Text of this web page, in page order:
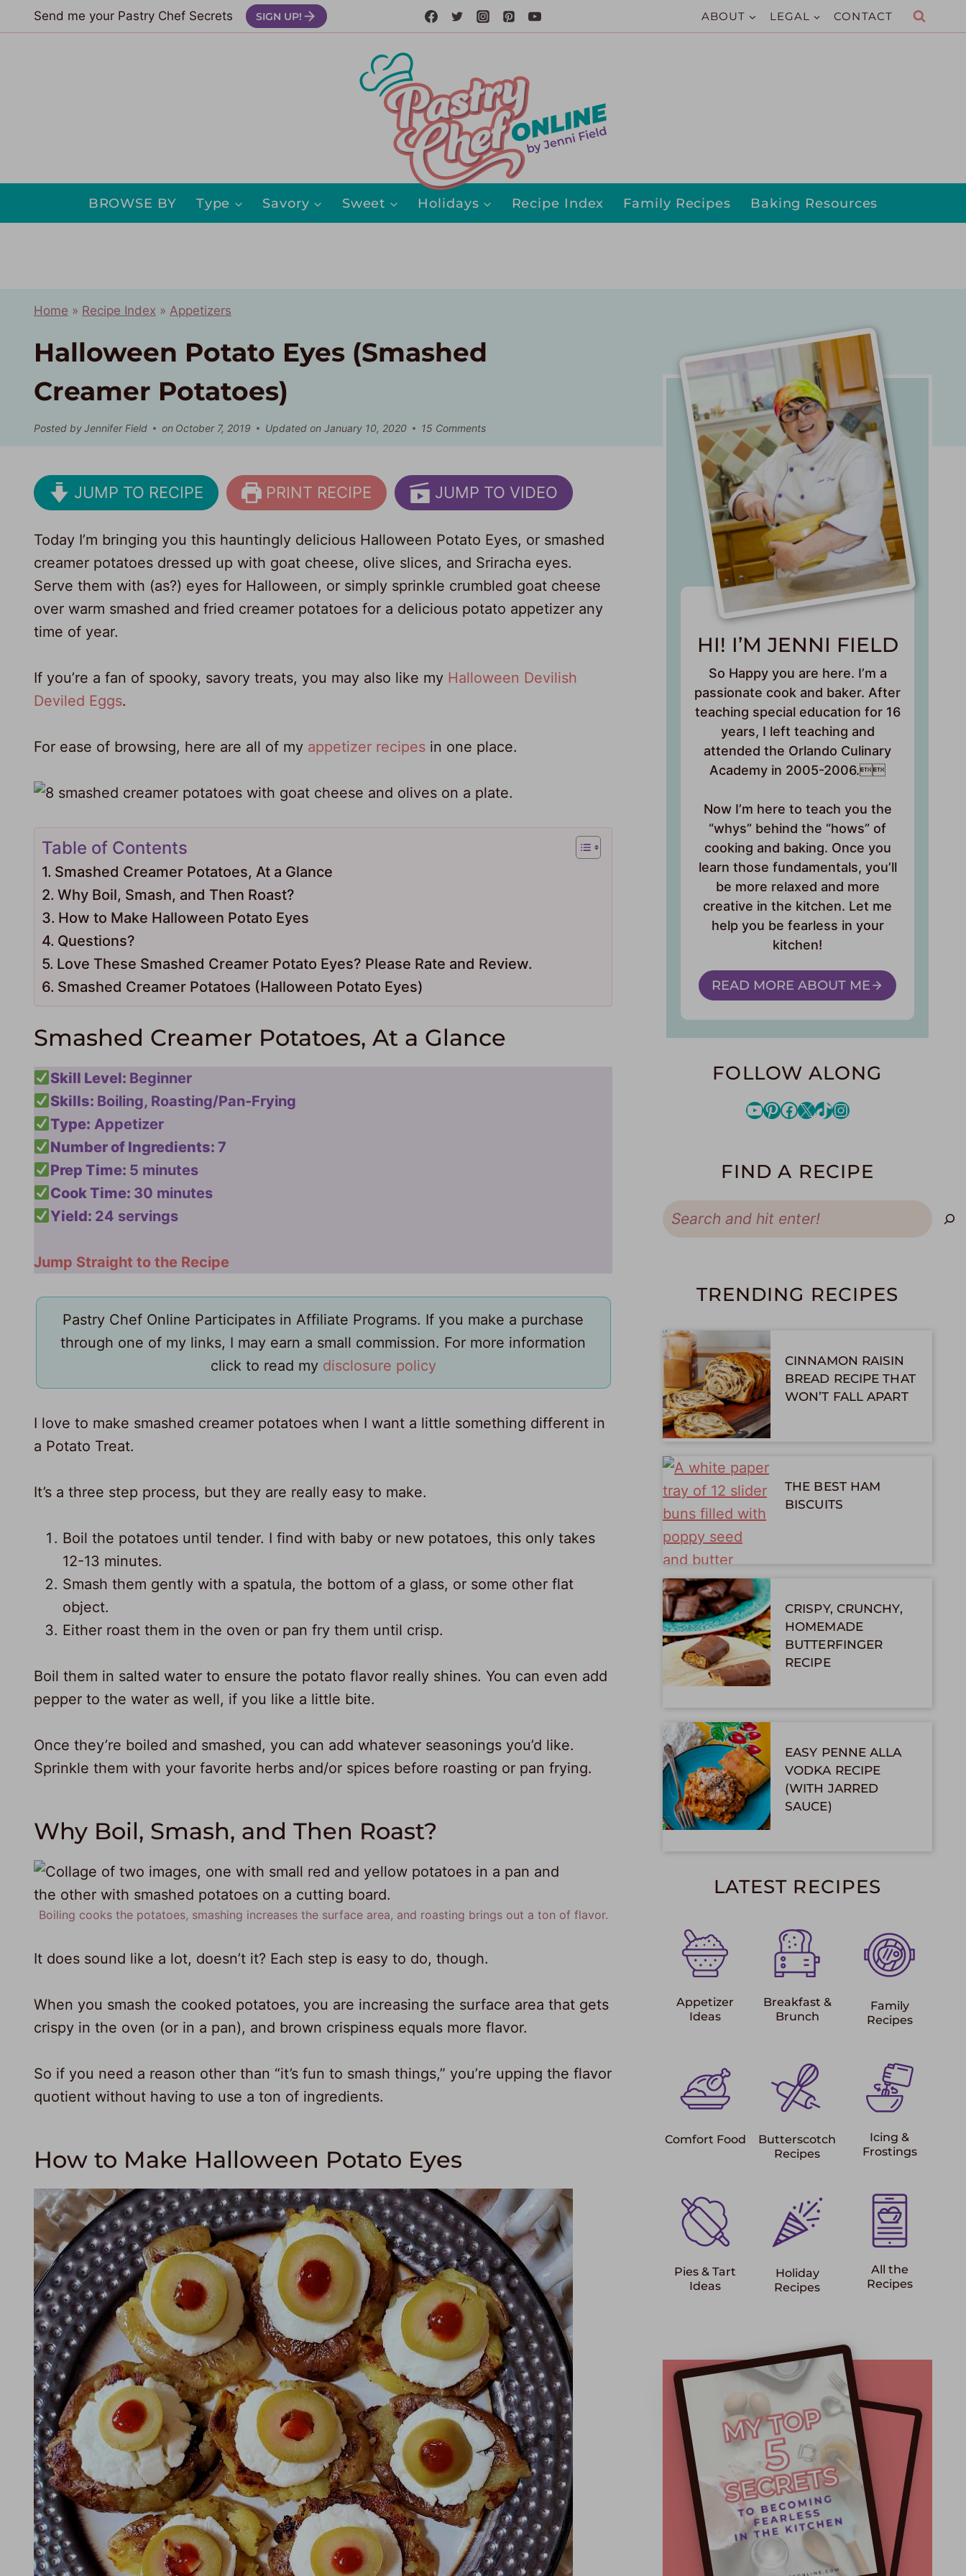
to
Send me your Pastry Chef Secrets SIGN UP! ABOUT LEGAL CONTACT
BROWSE BY Type Savory Sweet Holidays Recipe Index Family Recipes Baking Resources
Home » Recipe Index » Appetizers
Halloween Potato Eyes (Smashed
Creamer Potatoes)
Posted byJennifer Field on October 7, 2019 Updated on January 10, 2020 15 Comments
JUMP TO RECIPE PRINT RECIPE JUMP TO VIDEO
Today I’m bringing you this hauntingly delicious Halloween Potato Eyes, or smashed
creamer potatoes dressed up with goat cheese, olive slices, and Sriracha eyes.
Serve them with (as?) eyes for Halloween, or simply sprinkle crumbled goat cheese
over warm smashed and fried creamer potatoes for a delicious potato appetizer any
time of year.
If you’re a fan of spooky, savory treats, you may also like my Halloween Devilish
Deviled Eggs.
For ease of browsing, here are all of my appetizer recipes in one place.
Table of Contents
Smashed Creamer Potatoes, At a Glance
Why Boil, Smash, and Then Roast?
How to Make Halloween Potato Eyes
Questions?
Love These Smashed Creamer Potato Eyes? Please Rate and Review.
Smashed Creamer Potatoes (Halloween Potato Eyes)
Smashed Creamer Potatoes, At a Glance
Skill Level: Beginner
Skills: Boiling, Roasting/Pan-Frying
Type: Appetizer
Number of Ingredients: 7
Prep Time: 5 minutes
Cook Time: 30 minutes
Yield: 24 servings
Jump Straight to the Recipe
Pastry Chef Online Participates in Affiliate Programs. If you make a purchase
through one of my links, I may earn a small commission. For more information
click to read my disclosure policy
I love to make smashed creamer potatoes when I want a little something different in
a Potato Treat.
It’s a three step process, but they are really easy to make.
Boil the potatoes until tender. I find with baby or new potatoes, this only takes
12-13 minutes.
Smash them gently with a spatula, the bottom of a glass, or some other flat
object.
Either roast them in the oven or pan fry them until crisp.
Boil them in salted water to ensure the potato flavor really shines. You can even add
pepper to the water as well, if you like a little bite.
Once they’re boiled and smashed, you can add whatever seasonings you’d like.
Sprinkle them with your favorite herbs and/or spices before roasting or pan frying.
Why Boil, Smash, and Then Roast?
Boiling cooks the potatoes, smashing increases the surface area, and roasting brings out a ton of flavor.
It does sound like a lot, doesn’t it? Each step is easy to do, though.
When you smash the cooked potatoes, you are increasing the surface area that gets
crispy in the oven (or in a pan), and brown crispiness equals more flavor.
So if you need a reason other than “it’s fun to smash things,” you’re upping the flavor
quotient without having to use a ton of ingredients.
How to Make Halloween Potato Eyes
HI! I’M JENNI FIELD
So Happy you are here. I’m a
passionate cook and baker. After
teaching special education for 16
years, I left teaching and
attended the Orlando Culinary
Academy in 2005-2006.
Now I’m here to teach you the
“whys” behind the “hows” of
cooking and baking. Once you
learn those fundamentals, you’ll
be more relaxed and more
creative in the kitchen. Let me
help you be fearless in your
kitchen!
READ MORE ABOUT ME
FOLLOW ALONG
YouTube
Pinterest
Facebook
X TikTok
Instagram
FIND A RECIPE
Search
TRENDING RECIPES
CINNAMON RAISIN
BREAD RECIPE THAT
WON’T FALL APART
THE BEST HAM
BISCUITS
CRISPY, CRUNCHY,
HOMEMADE
BUTTERFINGER
RECIPE
EASY PENNE ALLA
VODKA RECIPE
(WITH JARRED
SAUCE)
LATEST RECIPES
Appetizer
Ideas
Breakfast &
Brunch
Family
Recipes
Comfort Food
Butterscotch
Recipes
Icing &
Frostings
Pies & Tart
Ideas
Holiday
Recipes
All the
Recipes